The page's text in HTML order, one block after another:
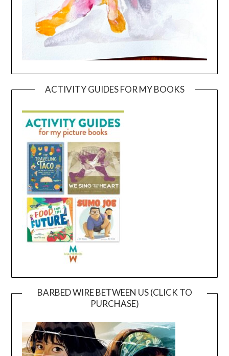
ACTIVITY GUIDES FOR MY BOOKS
BARBED WIRE BETWEEN US (CLICK TO
PURCHASE)